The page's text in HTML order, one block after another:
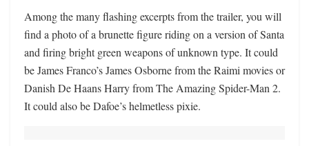
Among the many flashing excerpts from the trailer, you will
find a photo of a brunette figure riding on a version of Santa
and firing bright green weapons of unknown type. It could
be James Franco’s James Osborne from the Raimi movies or
Danish De Haans Harry from The Amazing Spider-Man 2.
It could also be Dafoe’s helmetless pixie.